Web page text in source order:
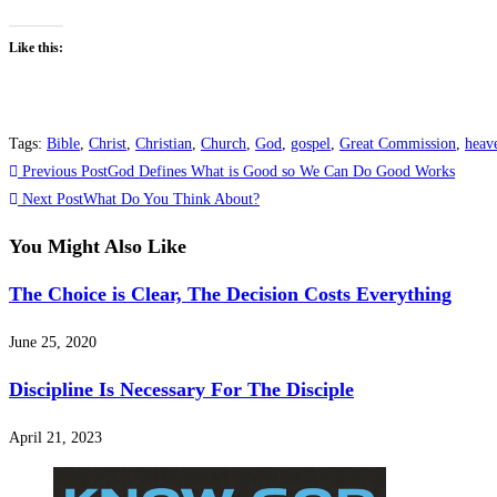
Like this:
Tags: Bible, Christ, Christian, Church, God, gospel, Great Commission,
Read
more
articles
Previous PostGod Defines What is Good so We Can Do Good Works
Next PostWhat Do You Think About?
You Might Also Like
The Choice is Clear, The Decision Costs Everything
June 25, 2020
Discipline Is Necessary For The Disciple
April 21, 2023